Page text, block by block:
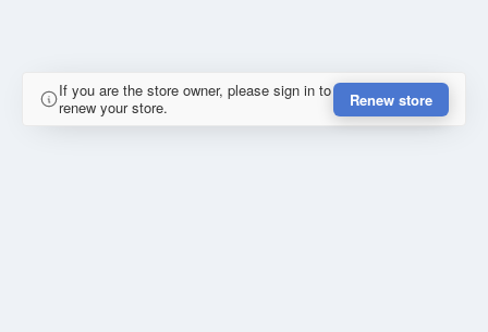
If you are the store owner, please sign in to
renew your store.
Renew store